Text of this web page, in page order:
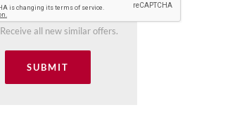
Receive all new similar offers.